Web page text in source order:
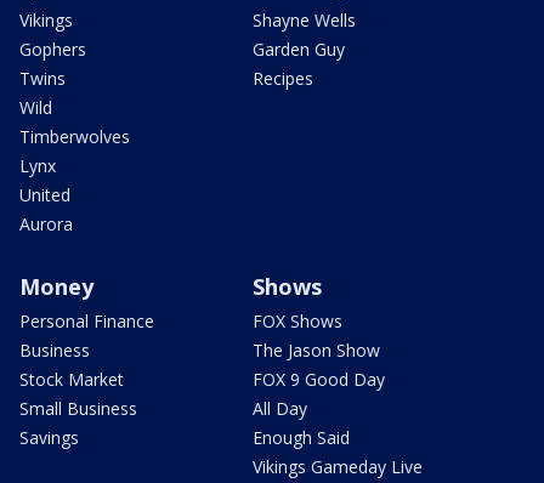
Vikings
Gophers
Twins
Wild
Timberwolves
Lynx
United
Aurora
Shayne Wells
Garden Guy
Recipes
Money
Personal Finance
Business
Stock Market
Small Business
Savings
Shows
FOX Shows
The Jason Show
FOX 9 Good Day
All Day
Enough Said
Vikings Gameday Live